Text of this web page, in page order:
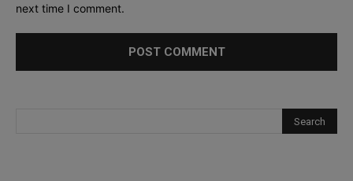
next time I comment.